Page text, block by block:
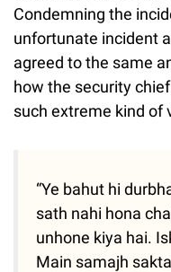
Condemning the
unfortunate incident
agreed to the same
how the security
such extreme kind of
“Ye bahut hi
sath nahi hona
unhone kiya hai.
Main samajh